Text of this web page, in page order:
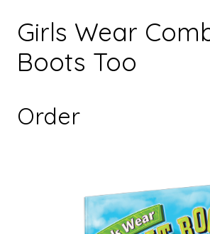
Girls Wear
Boots Too
Order